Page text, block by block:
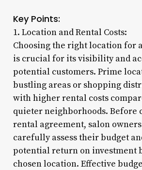
Key Points:
1. Location and Rental Costs:
Choosing the right location for
is crucial for its visibility and
potential customers. Prime
bustling areas or shopping
with higher rental costs
quieter neighborhoods. Before
rental agreement, salon
carefully assess their budget
potential return on investment
chosen location. Effective